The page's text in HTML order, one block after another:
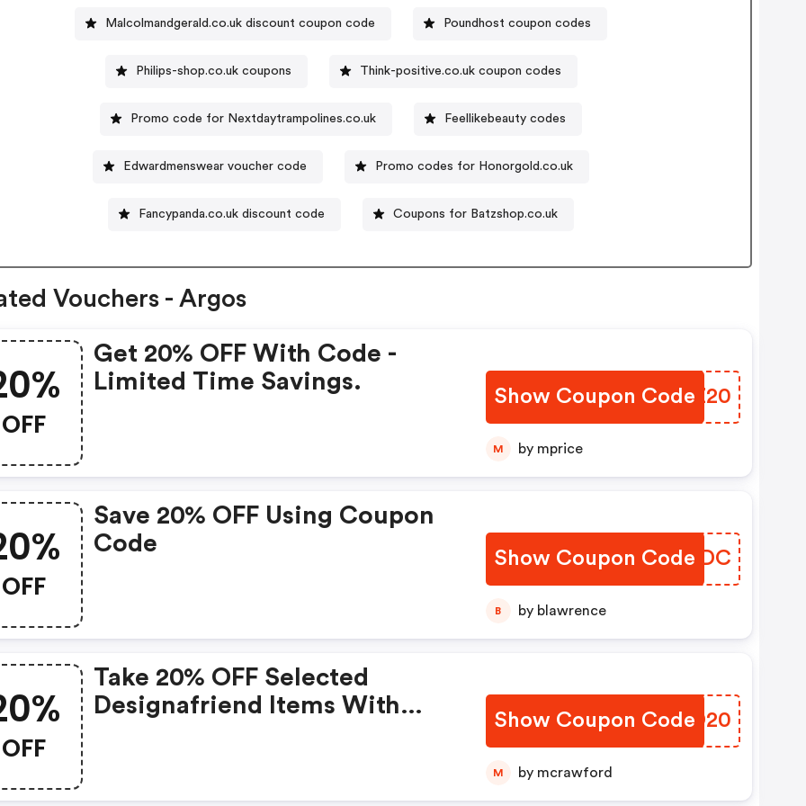
Malcolmandgerald.co.uk discount coupon code Poundhost coupon codes
Philips-shop.co.uk coupons Think-positive.co.uk coupon codes
Promo code for Nextdaytrampolines.co.uk Feellikebeauty codes
Edwardmenswear voucher code Promo codes for Honorgold.co.uk
Fancypanda.co.uk discount code Coupons for Batzshop.co.uk
Vouchers - Argos
OFF
Get 20% OFF With Code -
Limited Time Savings.
Show Coupon Code
CHRZ20
M by mprice
OFF
Save 20% OFF Using Coupon
Code
Show Coupon Code
GPRODC
B by blawrence
OFF
Take 20% OFF Selected
Designafriend Items With
Show Coupon Code
DKLD20
M by mcrawford